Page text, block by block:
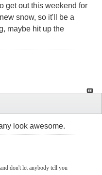
get out this weekend for
snow, so it'll be a
maybe hit up the
look awesome.
don't let anybody tell you